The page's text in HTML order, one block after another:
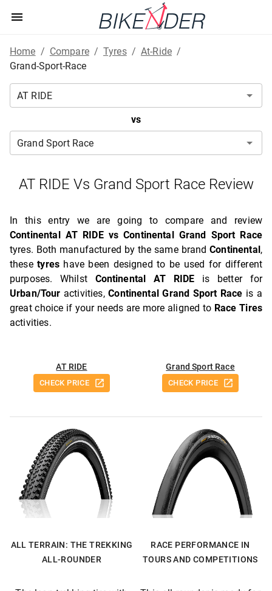
Home / Compare / Tyres / At-Ride /
Grand-Sport-Race
vs
AT RIDE Vs Grand Sport Race Review
In this entry we are going to compare and review
Continental AT RIDE vs Continental Grand Sport Race
tyres. Both manufactured by the same brandContinental ,
thesetyreshave been designed to be used for different
purposes. Whilst Continental AT RIDE is better for
Urban/Tour activities,Continental Grand Sport Race is a
great choice if your needs are more aligned to Race Tires
activities.
AT RIDE
CHECK PRICE
Grand Sport Race
CHECK PRICE
ALL TERRAIN: THE TREKKING
ALL-ROUNDER
RACE PERFORMANCE IN
TOURS AND COMPETITIONS